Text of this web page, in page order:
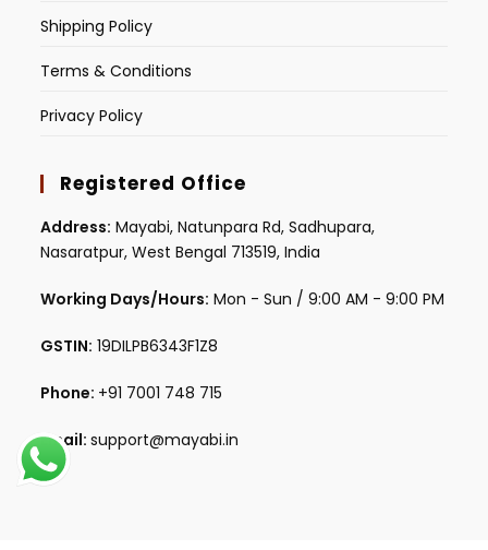
Shipping Policy
Terms & Conditions
Privacy Policy
Registered Office
Address: Mayabi, Natunpara Rd, Sadhupara,
Nasaratpur, West Bengal 713519, India
Working Days/Hours: Mon - Sun / 9:00 AM - 9:00 PM
GSTIN: 19DILPB6343F1Z8
Phone: +91 7001 748 715
Email:support@mayabi.in